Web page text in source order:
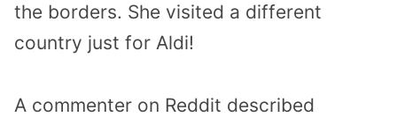
the borders. She visited a different
country just for Aldi!
A commenter on Reddit described